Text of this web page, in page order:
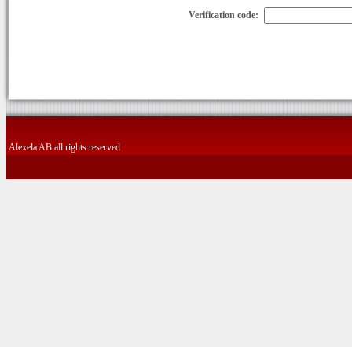
Verification code:
Alexela AB all rights reserved